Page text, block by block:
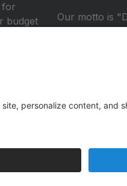
for
budget
Our motto is
Spark Studios